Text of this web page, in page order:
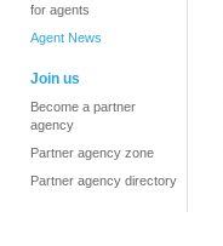
for agents
Agent News
Join us
Become a partner
agency
Partner agency zone
Partner agency directory